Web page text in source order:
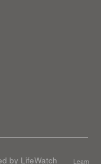
by LifeWatch
Learn